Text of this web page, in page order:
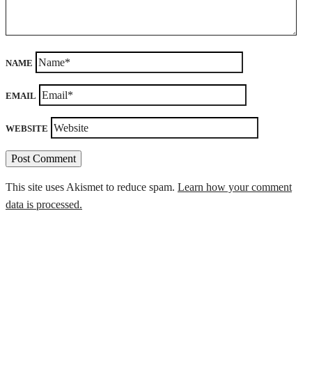
NAME
EMAIL
WEBSITE
This site uses Akismet to reduce spam. Learn how your comment
data is processed.